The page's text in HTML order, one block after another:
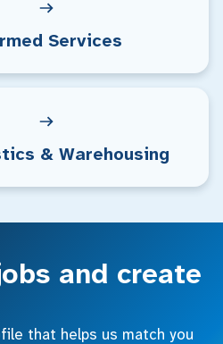
Services
& Warehousing
and create
that helps us match you